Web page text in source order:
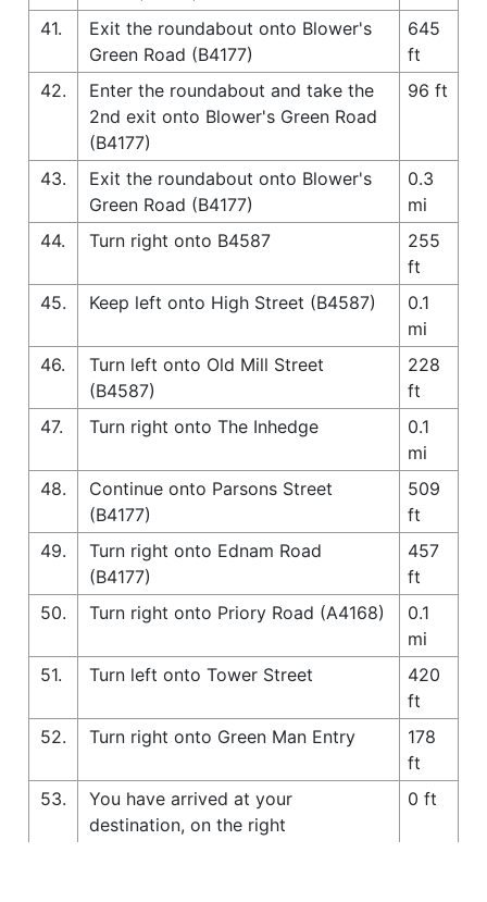
41.
Exit the roundabout onto Blower's
Green Road (B4177)
645
ft
42.
Enter the roundabout and take the
2nd exit onto Blower's Green Road
(B4177)
96 ft
43.
Exit the roundabout onto Blower's
Green Road (B4177)
0.3
mi
44.
Turn right onto B4587
255
ft
45.
Keep left onto High Street (B4587)
0.1
mi
46.
Turn left onto Old Mill Street
(B4587)
228
ft
47.
Turn right onto The Inhedge
0.1
mi
48.
Continue onto Parsons Street
(B4177)
509
ft
49.
Turn right onto Ednam Road
(B4177)
457
ft
50.
Turn right onto Priory Road (A4168)
0.1
mi
51.
Turn left onto Tower Street
420
ft
52.
Turn right onto Green Man Entry
178
ft
53.
You have arrived at your
destination, on the right
0 ft